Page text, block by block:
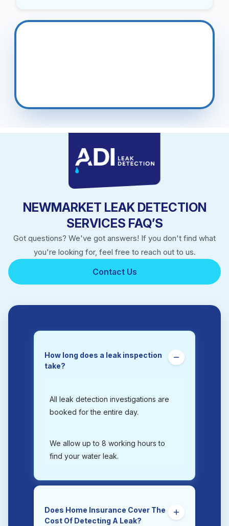
Ashley, Dalham, Woodditton, Stetchworth,
NEWMARKET LEAK DETECTION
SERVICES FAQ’S
Got questions? We've got answers! If you don't find what
you're looking for, feel free to reach out to us.
Contact Us
How long does a leak inspection
take?
All leak detection investigations are
booked for the entire day.
We allow up to 8 working hours to
find your water leak.
Does Home Insurance Cover The
Cost Of Detecting A Leak?